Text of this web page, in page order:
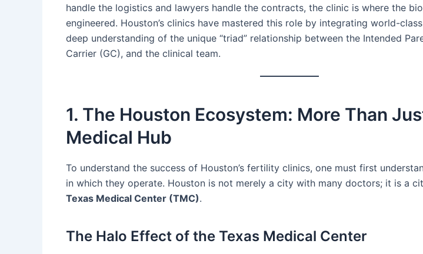
handle the logistics and lawyers handle the contracts, the clinic is where the
engineered. Houston’s clinics have mastered this role by integrating world-
deep understanding of the unique “triad” relationship between the Intended
Carrier (GC), and the clinical team.
1. The Houston Ecosystem: More Than
Medical Hub
To understand the success of Houston’s fertility clinics, one must first
in which they operate. Houston is not merely a city with many doctors; it is a
Texas Medical Center (TMC).
The Halo Effect of the Texas Medical Center